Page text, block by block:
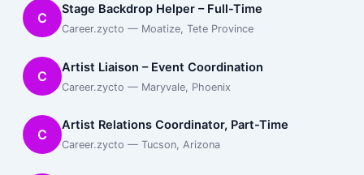
C
Stage Backdrop Helper – Full-Time
Career.zycto — Moatize, Tete Province
C
Artist Liaison – Event Coordination
Career.zycto — Maryvale, Phoenix
C
Artist Relations Coordinator, Part-Time
Career.zycto — Tucson, Arizona